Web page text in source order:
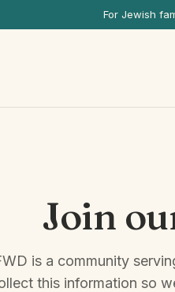
For Jewish
Join
is a community
this information so